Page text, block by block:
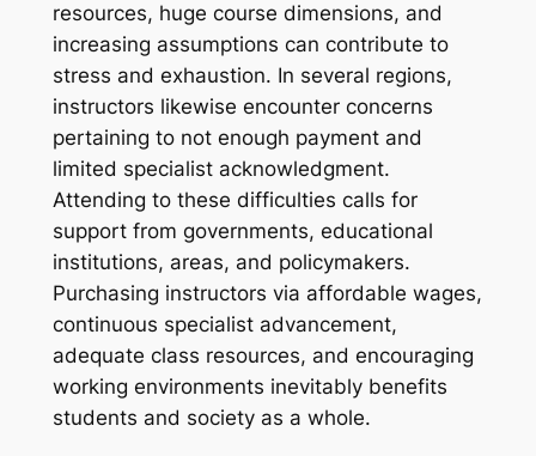
resources, huge course dimensions, and
increasing assumptions can contribute to
stress and exhaustion. In several regions,
instructors likewise encounter concerns
pertaining to not enough payment and
limited specialist acknowledgment.
Attending to these difficulties calls for
support from governments, educational
institutions, areas, and policymakers.
Purchasing instructors via affordable wages,
continuous specialist advancement,
adequate class resources, and encouraging
working environments inevitably benefits
students and society as a whole.